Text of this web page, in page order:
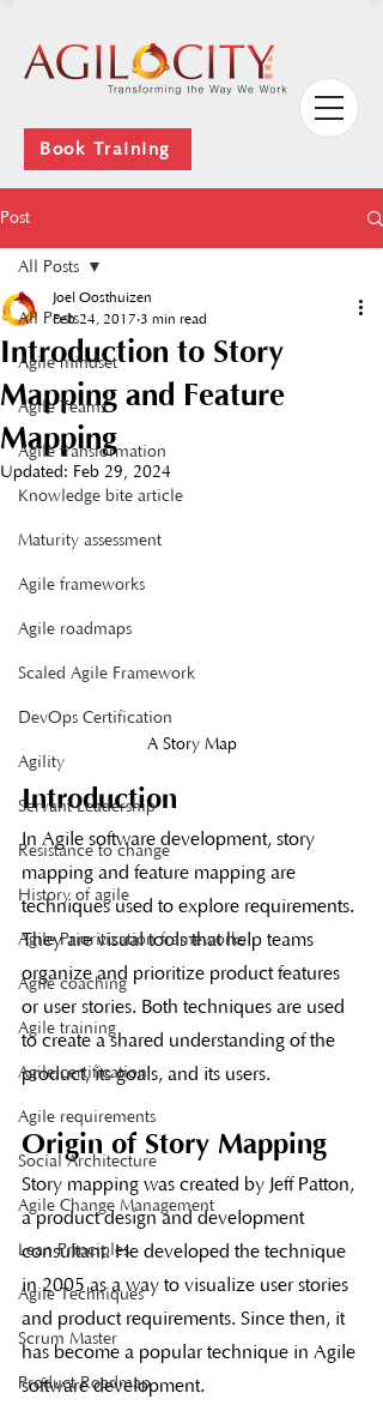
Book Training
Post
All Posts
Agile mindset
Agile Teams
Agile transformation
Knowledge bite article
Maturity assessment
Agile frameworks
Agile roadmaps
Scaled Agile Framework
DevOps Certification
Agility
Servant Leadership
Resistance to change
History of agile
Agile Prioritization frameworks
Agile coaching
Agile training
Agile certification
Agile requirements
Social Architecture
Agile Change Management
Lean Principles
Agile Techniques
Scrum Master
Product Roadmap
All Posts
Introduction to Story
Mapping and Feature
Mapping
Joel Oosthuizen
Feb 24, 2017 3 min read
Updated: Feb 29, 2024
A Story Map
Introduction
In Agile software development, story
mapping and feature mapping are
techniques used to explore requirements.
They are visual tools that help teams
organize and prioritize product features
or user stories. Both techniques are used
to create a shared understanding of the
product, its goals, and its users.
Origin of Story Mapping
Story mapping was created by Jeff Patton,
a product design and development
consultant. He developed the technique
in 2005 as a way to visualize user stories
and product requirements. Since then, it
has become a popular technique in Agile
software development.